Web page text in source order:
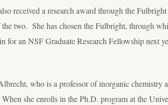
received a research award through the
two. She has chosen the Fulbright, through
for an NSF Graduate Research Fellowship
who is a professor of inorganic chemistry
she enrolls in the Ph.D. program at the